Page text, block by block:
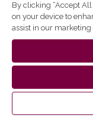
By clicking “Accept All
on your device to
assist in our marketing